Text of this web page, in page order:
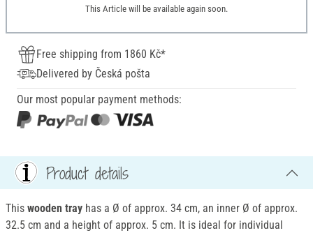
This Article will be available again soon.
Free shipping from 1860 Kč*
Delivered by Česká pošta
Our most popular payment methods:
Product details
This wooden tray has a Ø of approx. 34 cm, an inner Ø of approx.
32.5 cm and a height of approx. 5 cm. It is ideal for individual